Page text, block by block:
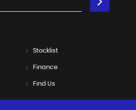
Stocklist
Finance
Find Us